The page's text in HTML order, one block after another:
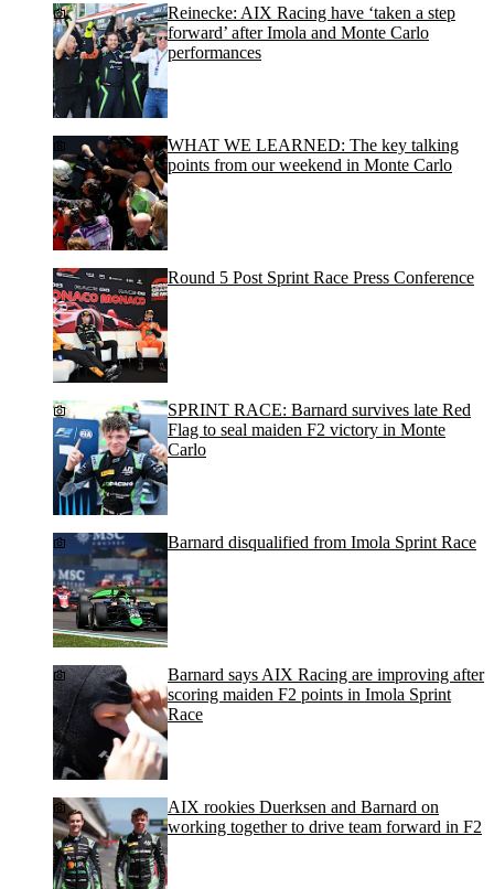
Reinecke: AIX Racing have ‘taken a step
forward’ after Imola and Monte Carlo
performances
WHAT WE LEARNED: The key talking
points from our weekend in Monte Carlo
Round 5 Post Sprint Race Press Conference
SPRINT RACE: Barnard survives late Red
Flag to seal maiden F2 victory in Monte
Carlo
Barnard disqualified from Imola Sprint Race
Barnard says AIX Racing are improving after
scoring maiden F2 points in Imola Sprint
Race
AIX rookies Duerksen and Barnard on
working together to drive team forward in F2